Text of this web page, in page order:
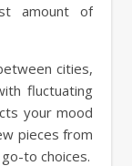
amount of
cities,
fluctuating
your mood
pieces from
to choices.